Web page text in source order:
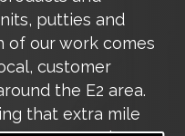
putties and
of our work comes
customer
the E2 area.
that extra mile